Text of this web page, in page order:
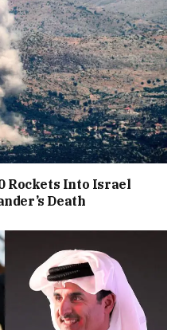
Rockets Into Israel
Death